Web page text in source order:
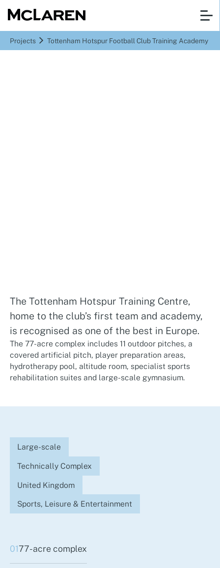
Projects Tottenham Hotspur Football Club Training Academy
The Tottenham Hotspur Training Centre,
home to the club’s first team and academy,
is recognised as one of the best in Europe.
The 77-acre complex includes 11 outdoor pitches, a
covered artificial pitch, player preparation areas,
hydrotherapy pool, altitude room, specialist sports
rehabilitation suites and large-scale gymnasium.
Large-scale
Technically Complex
United Kingdom
Sports, Leisure & Entertainment
0177-acre complex